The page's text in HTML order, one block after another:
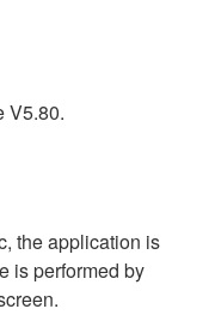
V5.80.
the application is
is performed by